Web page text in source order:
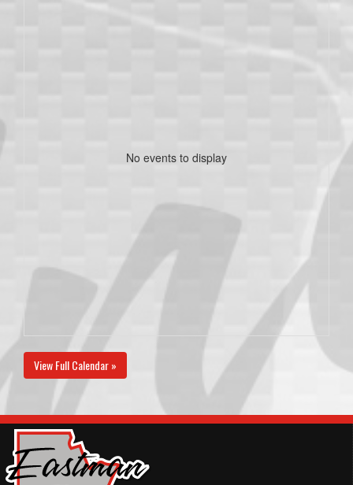
No events to display
View Full Calendar »